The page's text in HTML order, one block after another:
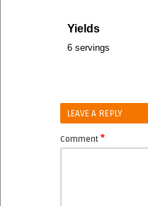
Yields
6 servings
LEAVE A REPLY
Comment *